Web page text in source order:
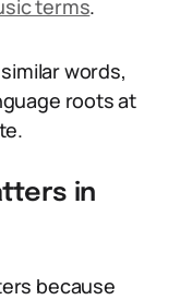
terms.
words,
roots at
in
because